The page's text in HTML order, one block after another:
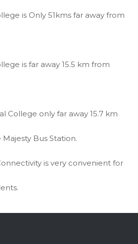
is Only 51kms far away from
is far away 15.5 km from
College only far away 15.7 km
Bus Station.
is very convenient for